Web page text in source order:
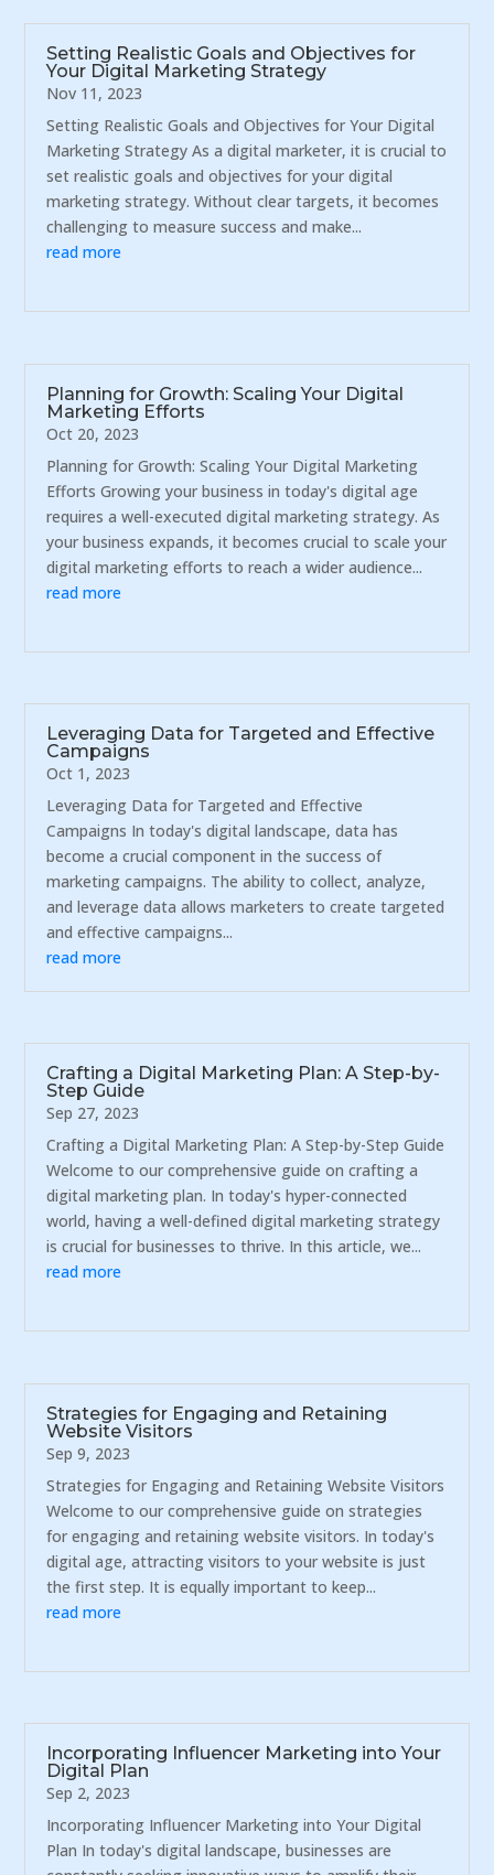
Setting Realistic Goals and Objectives for
Your Digital Marketing Strategy
Nov 11, 2023
Setting Realistic Goals and Objectives for Your Digital
Marketing Strategy As a digital marketer, it is crucial to
set realistic goals and objectives for your digital
marketing strategy. Without clear targets, it becomes
challenging to measure success and make...
read more
Planning for Growth: Scaling Your Digital
Marketing Efforts
Oct 20, 2023
Planning for Growth: Scaling Your Digital Marketing
Efforts Growing your business in today's digital age
requires a well-executed digital marketing strategy. As
your business expands, it becomes crucial to scale your
digital marketing efforts to reach a wider audience...
read more
Leveraging Data for Targeted and Effective
Campaigns
Oct 1, 2023
Leveraging Data for Targeted and Effective
Campaigns In today's digital landscape, data has
become a crucial component in the success of
marketing campaigns. The ability to collect, analyze,
and leverage data allows marketers to create targeted
and effective campaigns...
read more
Crafting a Digital Marketing Plan: A Step-by-
Step Guide
Sep 27, 2023
Crafting a Digital Marketing Plan: A Step-by-Step Guide
Welcome to our comprehensive guide on crafting a
digital marketing plan. In today's hyper-connected
world, having a well-defined digital marketing strategy
is crucial for businesses to thrive. In this article, we...
read more
Strategies for Engaging and Retaining
Website Visitors
Sep 9, 2023
Strategies for Engaging and Retaining Website Visitors
Welcome to our comprehensive guide on strategies
for engaging and retaining website visitors. In today's
digital age, attracting visitors to your website is just
the first step. It is equally important to keep...
read more
Incorporating Influencer Marketing into Your
Digital Plan
Sep 2, 2023
Incorporating Influencer Marketing into Your Digital
Plan In today's digital landscape, businesses are